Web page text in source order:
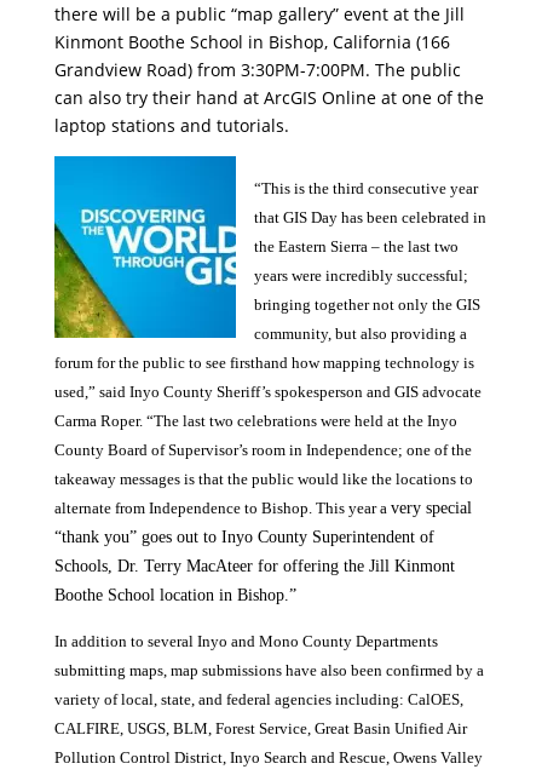
there will be a public “map gallery” event at the Jill
Kinmont Boothe School in Bishop, California (166
Grandview Road) from 3:30PM-7:00PM. The public
can also try their hand at ArcGIS Online at one of the
laptop stations and tutorials.
“This is the third consecutive year
that GIS Day has been celebrated in
the Eastern Sierra – the last two
years were incredibly successful;
bringing together not only the GIS
community, but also providing a
forum for the public to see firsthand how mapping technology is
used,” said Inyo County Sheriff’s spokesperson and GIS advocate
Carma Roper. “The last two celebrations were held at the Inyo
County Board of Supervisor’s room in Independence; one of the
takeaway messages is that the public would like the locations to
alternate from Independence to Bishop. This year a very special
“thank you” goes out to Inyo County Superintendent of
Schools, Dr. Terry MacAteer for offering the Jill Kinmont
Boothe School location in Bishop.”
In addition to several Inyo and Mono County Departments
submitting maps, map submissions have also been confirmed by a
variety of local, state, and federal agencies including: CalOES,
CALFIRE, USGS, BLM, Forest Service, Great Basin Unified Air
Pollution Control District, Inyo Search and Rescue, Owens Valley